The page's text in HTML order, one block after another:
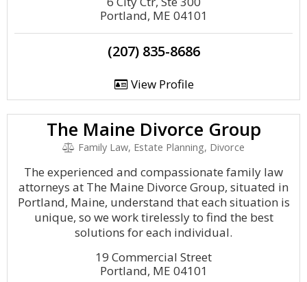
Portland, ME 04101
(207) 835-8686
View Profile
The Maine Divorce Group
Family Law, Estate Planning, Divorce
The experienced and compassionate family law
attorneys at The Maine Divorce Group, situated in
Portland, Maine, understand that each situation is
unique, so we work tirelessly to find the best
solutions for each individual.
19 Commercial Street
Portland, ME 04101